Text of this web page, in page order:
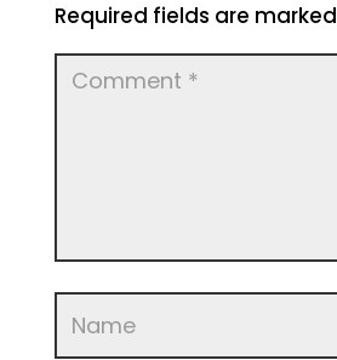
Required fields are marked